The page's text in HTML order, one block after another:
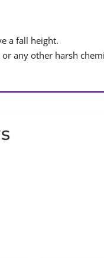
a fall height.
any other harsh